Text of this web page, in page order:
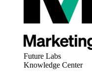
Future Labs
Knowledge Center